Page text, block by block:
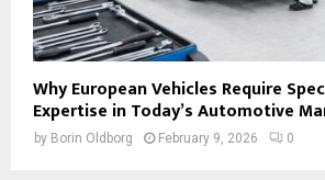
Why European Vehicles Require
Expertise in Today’s Automotive
by Borin Oldborg February 9, 2026 0